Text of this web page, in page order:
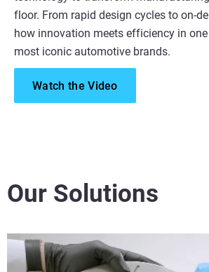
floor. From rapid design cycles to on-
how innovation meets efficiency in one
most iconic automotive brands.
Watch the Video
Our Solutions